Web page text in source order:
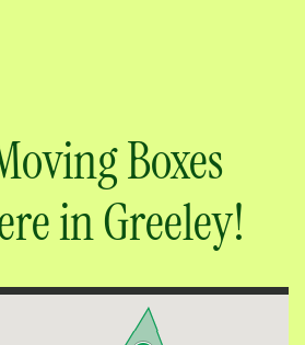
Boxes
in Greeley!